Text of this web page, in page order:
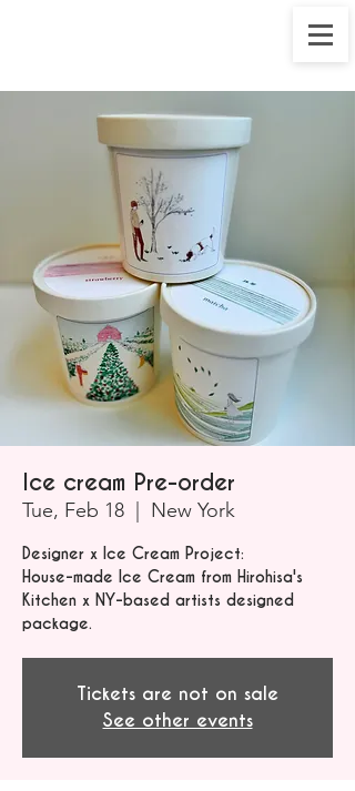
Ice cream Pre-order
Tue, Feb 18 New York
Designer x Ice Cream Project:
House-made Ice Cream from Hirohisa's
Kitchen x NY-based artists designed
package.
Tickets are not on sale
See other events